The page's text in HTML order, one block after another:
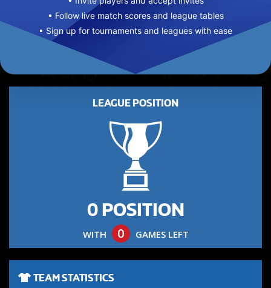
• Follow live match scores and league tables
• Sign up for tournaments and leagues with ease
LEAGUE POSITION
0 POSITION
WITH 0 GAMES LEFT
TEAM STATISTICS